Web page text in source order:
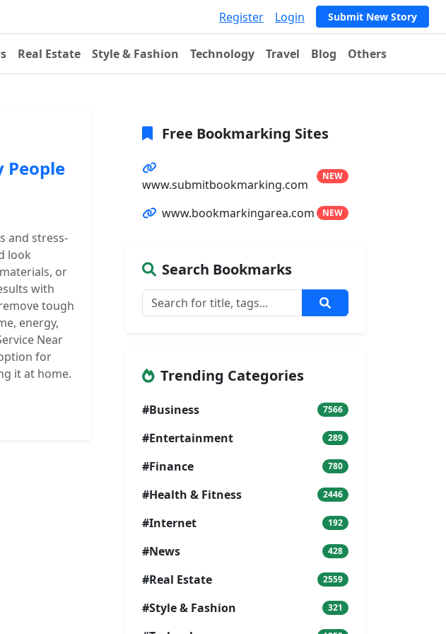
Register Login Submit New Story
Real Estate Style & Fashion Technology Travel Blog Others
People
and stress-
look
or
with
tough
energy,
Near
for
it at home.
Free Bookmarking Sites
www.submitbookmarking.com
NEW
www.bookmarkingarea.com NEW
Search Bookmarks
Trending Categories
#Business 7566
#Entertainment 289
#Finance 780
#Health & Fitness 2446
#Internet 192
#News 428
#Real Estate 2559
#Style & Fashion 321